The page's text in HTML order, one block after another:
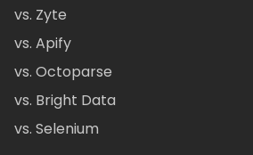
vs. Zyte
vs. Apify
vs. Octoparse
vs. Bright Data
vs. Selenium